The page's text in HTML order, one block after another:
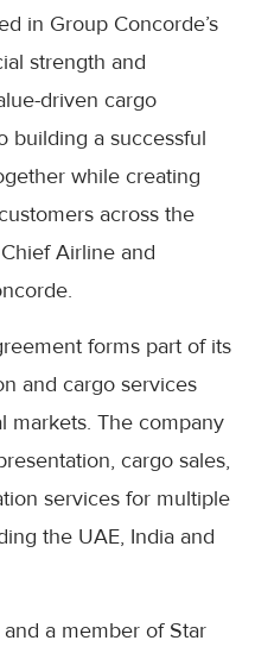
in Group Concorde’s
strength and
driven cargo
building a successful
while creating
across the
Airline and
forms part of its
and cargo services
markets. The company
cargo sales,
services for multiple
the UAE, India and
a member of Star